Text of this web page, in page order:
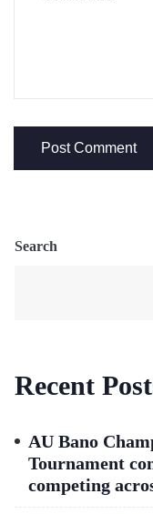
Search
Recent
AU Bano
Tournament
competing